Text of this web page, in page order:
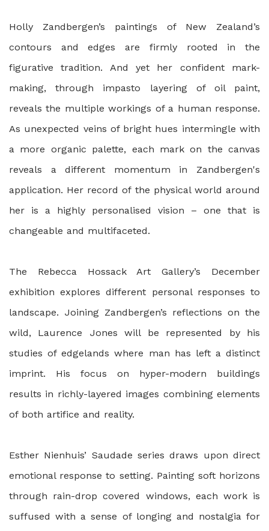
Holly Zandbergen’s paintings of New Zealand’s
contours and edges are firmly rooted in the
figurative tradition. And yet her confident mark-
making, through impasto layering of oil paint,
reveals the multiple workings of a human response.
As unexpected veins of bright hues intermingle with
a more organic palette, each mark on the canvas
reveals a different momentum in Zandbergen's
application. Her record of the physical world around
her is a highly personalised vision – one that is
changeable and multifaceted.
The Rebecca Hossack Art Gallery’s December
exhibition explores different personal responses to
landscape. Joining Zandbergen’s reflections on the
wild, Laurence Jones will be represented by his
studies of edgelands where man has left a distinct
imprint. His focus on hyper-modern buildings
results in richly-layered images combining elements
of both artifice and reality.
Esther Nienhuis’ Saudade series draws upon direct
emotional response to setting. Painting soft horizons
through rain-drop covered windows, each work is
suffused with a sense of longing and nostalgia for